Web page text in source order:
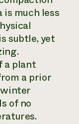
much less
subtle, yet
a plant
a prior
of no